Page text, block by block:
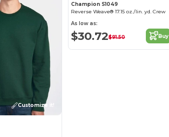
Customize it!
Champion S1049
Reverse Weave® 17.15 oz./lin. yd. Crew
As low as:
$30.72$91.50 Buy